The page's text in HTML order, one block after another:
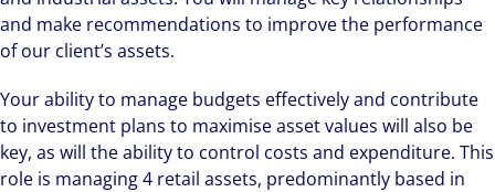
and make recommendations to improve the performance
of our client’s assets.
Your ability to manage budgets effectively and contribute
to investment plans to maximise asset values will also be
key, as will the ability to control costs and expenditure. This
role is managing 4 retail assets, predominantly based in